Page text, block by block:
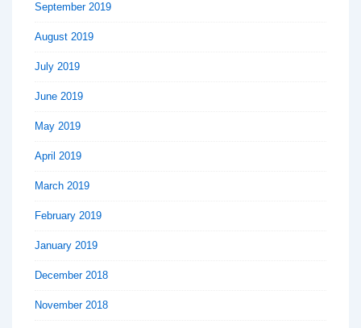
September 2019
August 2019
July 2019
June 2019
May 2019
April 2019
March 2019
February 2019
January 2019
December 2018
November 2018